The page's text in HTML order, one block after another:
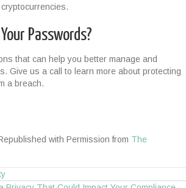
Passwords?
that can help you better manage and
Give us a call to learn more about protecting
a breach.
with Permission from The